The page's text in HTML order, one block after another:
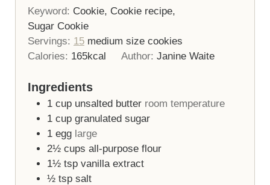
Keyword: Cookie, Cookie recipe,
Sugar Cookie
Servings: 15 medium size cookies
Calories: 165kcal Author: Janine Waite
Ingredients
1 cup unsalted butter room temperature
1 cup granulated sugar
1 egg large
2½ cups all-purpose flour
1½ tsp vanilla extract
½ tsp salt